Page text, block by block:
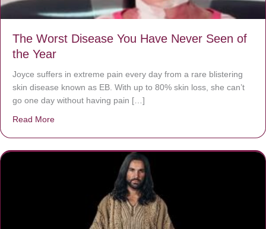
The Worst Disease You Have Never Seen of
the Year
Joyce suffers in extreme pain every day from a rare blistering
skin disease known as EB. With up to 80% skin loss, she can’t
go one day without having pain […]
Read More